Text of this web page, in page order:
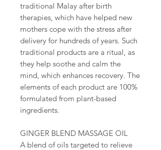
traditional Malay after birth
therapies, which have helped new
mothers cope with the stress after
delivery for hundreds of years. Such
traditional products are a ritual, as
they help soothe and calm the
mind, which enhances recovery. The
elements of each product are 100%
formulated from plant-based
ingredients.
GINGER BLEND MASSAGE OIL
A blend of oils targeted to relieve